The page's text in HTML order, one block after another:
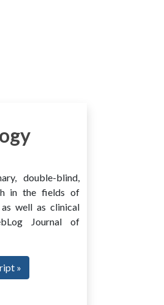
double-blind,
in the fields of
as well as clinical
Journal of
»